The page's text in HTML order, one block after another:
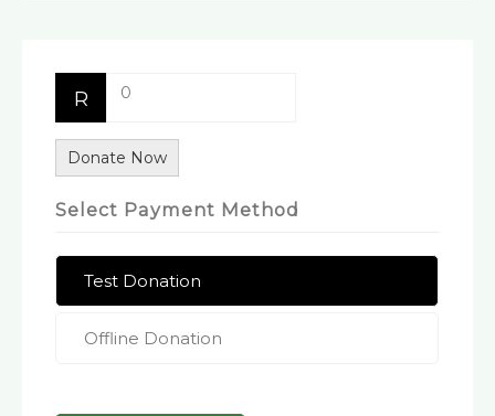
R 0
Donate Now
Select Payment Method
Test Donation
Offline Donation